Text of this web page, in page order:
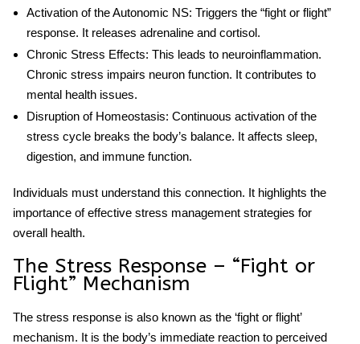
Activation of the Autonomic NS: Triggers the “fight or flight”
response. It releases adrenaline and cortisol.
Chronic Stress Effects: This leads to neuroinflammation.
Chronic stress impairs neuron function. It contributes to
mental health issues.
Disruption of Homeostasis: Continuous activation of the
stress cyclebreaks the body’s balance. It affects sleep,
digestion, and immune function.
Individuals must understand this connection. It highlights the
importance of effective stress management strategies for
overall health.
The Stress Response – “Fight or
Flight” Mechanism
The stress response is also known as the ‘fight or flight’
mechanism. It is the body’s immediate reaction to perceived